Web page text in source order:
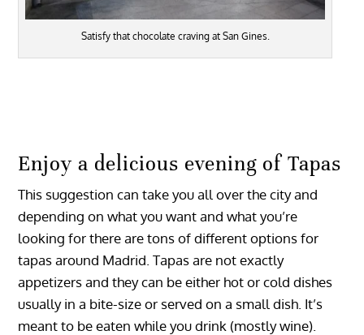
Satisfy that chocolate craving at San Gines.
Enjoy a delicious evening of Tapas
This suggestion can take you all over the city and
depending on what you want and what you’re
looking for there are tons of different options for
tapas around Madrid. Tapas are not exactly
appetizers and they can be either hot or cold dishes
usually in a bite-size or served on a small dish. It’s
meant to be eaten while you drink (mostly wine).